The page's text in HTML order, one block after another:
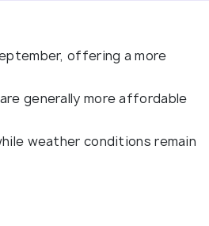
offering a more
generally more affordable
weather conditions remain